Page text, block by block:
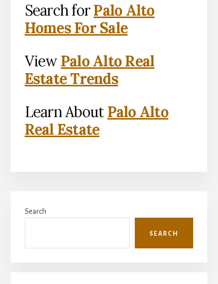
Search forPalo Alto
Homes For Sale
View Palo Alto Real
Estate Trends
Learn About Palo Alto
Real Estate
Sidebar
Search
SEARCH